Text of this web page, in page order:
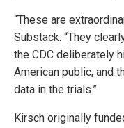
“These are
Substack. “They
the CDC deliberately
American public, and
data in the trials.”
Kirsch originally